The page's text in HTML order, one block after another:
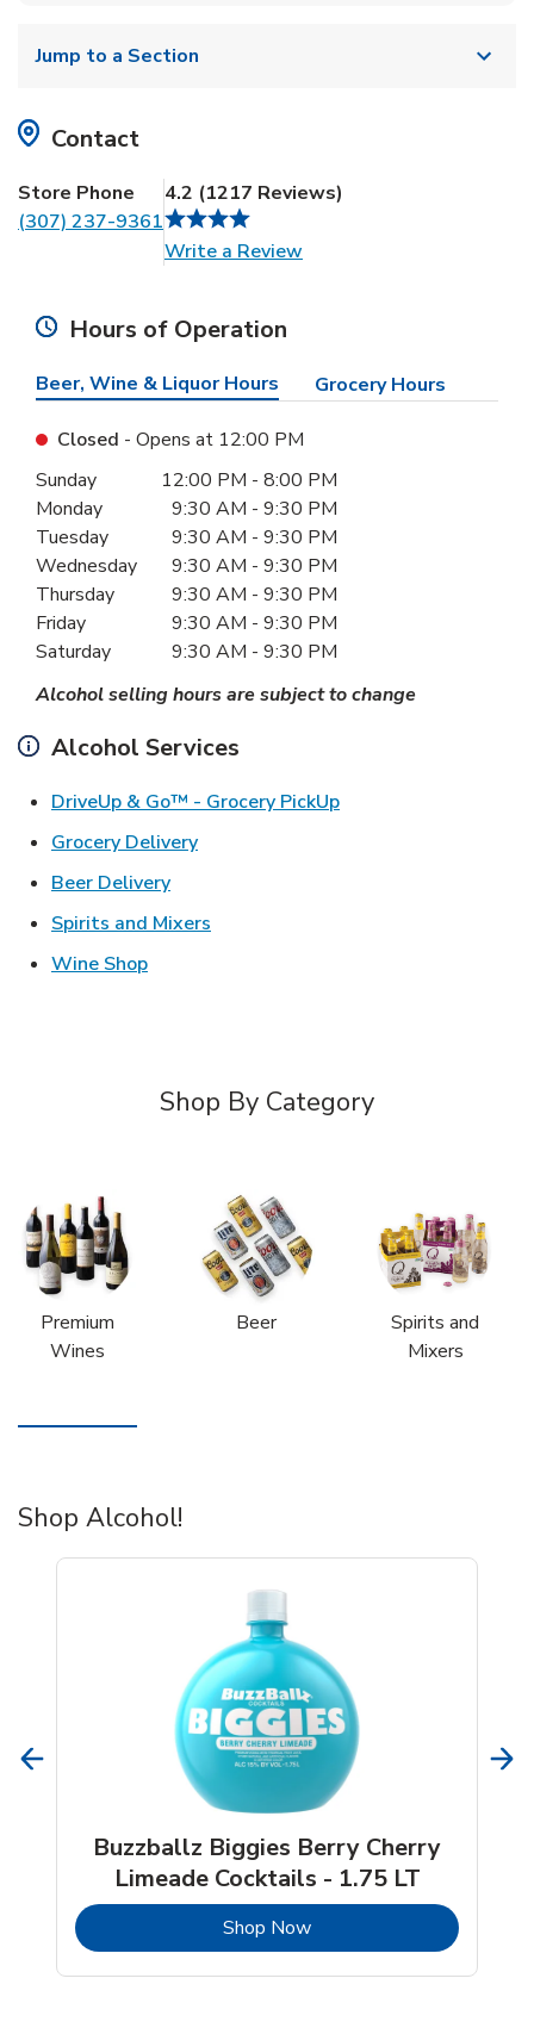
Jump to a Section
Contact
Store Phone
(307) 237-9361
4.2 (1217 Reviews)
Write a ReviewLink Opens in New Tab
Hours of Operation
Beer, Wine & Liquor Hours Grocery Hours
Closed - Opens at 12:00 PM
Day of the WeekHours
Sunday 12:00 PM - 8:00 PM
Monday
9:30 AM - 9:30 PM
Tuesday
9:30 AM - 9:30 PM
Wednesday
9:30 AM - 9:30 PM
Thursday
9:30 AM - 9:30 PM
Friday
9:30 AM - 9:30 PM
Saturday
9:30 AM - 9:30 PM
Alcohol selling hours are subject to change
Alcohol Services
DriveUp & Go™ - Grocery PickUpLink Opens in New
Grocery DeliveryLink Opens in New Tab
Beer DeliveryLink Opens in New Tab
Spirits and Mixers
Wine ShopLink Opens in New Tab
Shop By Category
Premium
Wines
Beer
Spirits and
Mixers
Shop Alcohol!
Buzzballz Biggies Berry Cherry
Limeade Cocktails - 1.75 LT
Shop NowLink Opens in New Tab